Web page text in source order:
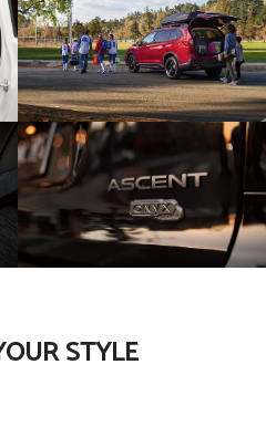
STYLE